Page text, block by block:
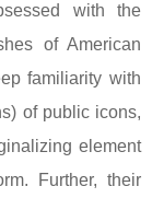
with the
of American
familiarity with
of public icons,
element
Further, their